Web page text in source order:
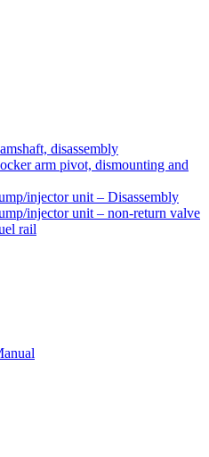
disassembly
arm pivot, dismounting and
injector unit – Disassembly
injector unit – non-return valve
rail